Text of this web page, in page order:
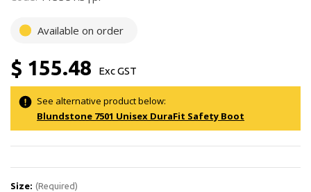
Available on order
$ 155.48 Exc GST
See alternative product below:
Blundstone 7501 Unisex DuraFit Safety Boot
Size: (Required)